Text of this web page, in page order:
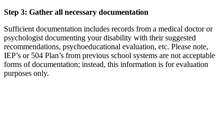
Step 3: Gather all necessary documentation
Sufficient documentation includes records from a medical doctor or
psychologist documenting your disability with their suggested
recommendations, psychoeducational evaluation, etc. Please note,
IEP’s or 504 Plan’s from previous school systems are not acceptable
forms of documentation; instead, this information is for evaluation
purposes only.